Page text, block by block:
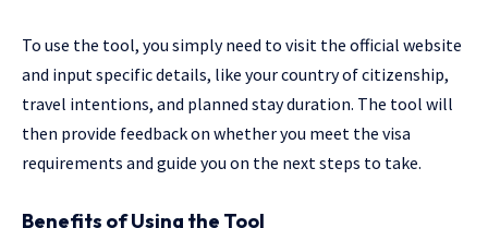
To use the tool, you simply need to visit the official website
and input specific details, like your country of citizenship,
travel intentions, and planned stay duration. The tool will
then provide feedback on whether you meet the visa
requirements and guide you on the next steps to take.
Benefits of Using the Tool